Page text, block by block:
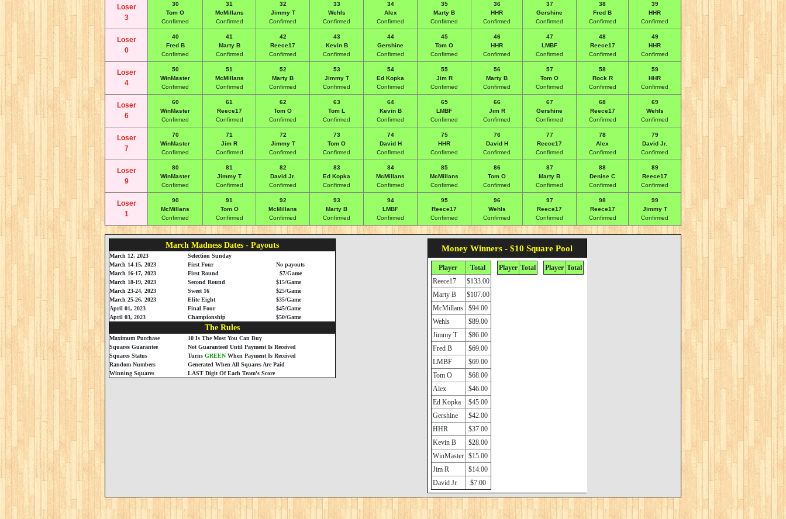
Loser
3
30
Tom O
Confirmed
31
McMillans
Confirmed
32
Jimmy T
Confirmed
33
Wehls
Confirmed
34
Alex
Confirmed
35
Marty B
Confirmed
36
HHR
Confirmed
37
Gershine
Confirmed
38
Fred B
Confirmed
39
HHR
Confirmed
Loser
0
40
Fred B
Confirmed
41
Marty B
Confirmed
42
Reece17
Confirmed
43
Kevin B
Confirmed
44
Gershine
Confirmed
45
Tom O
Confirmed
46
HHR
Confirmed
47
LMBF
Confirmed
48
Reece17
Confirmed
49
HHR
Confirmed
Loser
4
50
WinMaster
Confirmed
51
McMillans
Confirmed
52
Marty B
Confirmed
53
Jimmy T
Confirmed
54
Ed Kopka
Confirmed
55
Jim R
Confirmed
56
Marty B
Confirmed
57
Tom O
Confirmed
58
Rock R
Confirmed
59
HHR
Confirmed
Loser
6
60
WinMaster
Confirmed
61
Reece17
Confirmed
62
Tom O
Confirmed
63
Tom L
Confirmed
64
Kevin B
Confirmed
65
LMBF
Confirmed
66
Jim R
Confirmed
67
Gershine
Confirmed
68
Reece17
Confirmed
69
Wehls
Confirmed
Loser
7
70
WinMaster
Confirmed
71
Jim R
Confirmed
72
Jimmy T
Confirmed
73
Tom O
Confirmed
74
David H
Confirmed
75
HHR
Confirmed
76
David H
Confirmed
77
Reece17
Confirmed
78
Alex
Confirmed
79
David Jr.
Confirmed
Loser
9
80
WinMaster
Confirmed
81
Jimmy T
Confirmed
82
David Jr.
Confirmed
83
Ed Kopka
Confirmed
84
McMillans
Confirmed
85
McMillans
Confirmed
86
Tom O
Confirmed
87
Marty B
Confirmed
88
Denise C
Confirmed
89
Reece17
Confirmed
Loser
1
90
McMillans
Confirmed
91
Tom O
Confirmed
92
McMillans
Confirmed
93
Marty B
Confirmed
94
LMBF
Confirmed
95
Reece17
Confirmed
96
Wehls
Confirmed
97
Reece17
Confirmed
98
Reece17
Confirmed
99
Jimmy T
Confirmed
March Madness Dates - Payouts
March 12, 2023
Selection Sunday
March 14-15, 2023
First Four
No payouts
March 16-17, 2023
First Round
$7/Game
March 18-19, 2023
Second Round
$15/Game
March 23-24, 2023
Sweet 16
$25/Game
March 25-26, 2023
Elite Eight
$35/Game
April 01, 2023
Final Four
$45/Game
April 03, 2023
Championship $50/Game
The Rules
Maximum Purchase
10 Is The Most You Can Buy
Squares Guarantee
Not Guaranteed Until Payment Is Received
Squares Status
Turns GREEN When Payment Is Received
Random Numbers
Generated When All Squares Are Paid
Winning Squares
LAST Digit Of Each Team's Score
Money Winners - $10 Square Pool
Player
Total
Reece17
$133.00
Marty B
$107.00
McMillans
$94.00
Wehls
$89.00
Jimmy T
$86.00
Fred B
$69.00
LMBF
$69.00
Tom O
$68.00
Alex
$46.00
Ed Kopka
$45.00
Gershine
$42.00
HHR
$37.00
Kevin B
$28.00
WinMaster
$15.00
Jim R
$14.00
David Jr.
$7.00
Player Total Player Total